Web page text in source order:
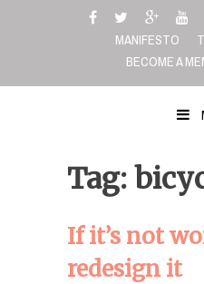
MANIFESTO
BECOME A
Tag:
If it’s not
redesign it